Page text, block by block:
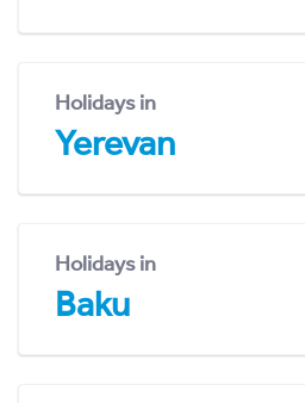
Holidays in
Yerevan
Holidays in
Baku